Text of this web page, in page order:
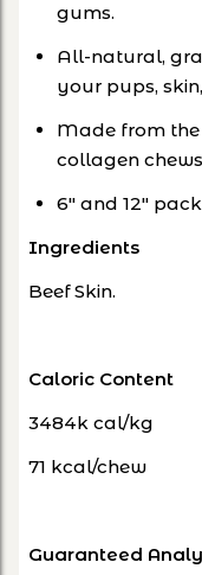
gums.
All-natural,
your pups,
Made from the
collagen
6" and 12"
Ingredients
Beef Skin.
Caloric Content
3484k cal/kg
71 kcal/chew
Guaranteed